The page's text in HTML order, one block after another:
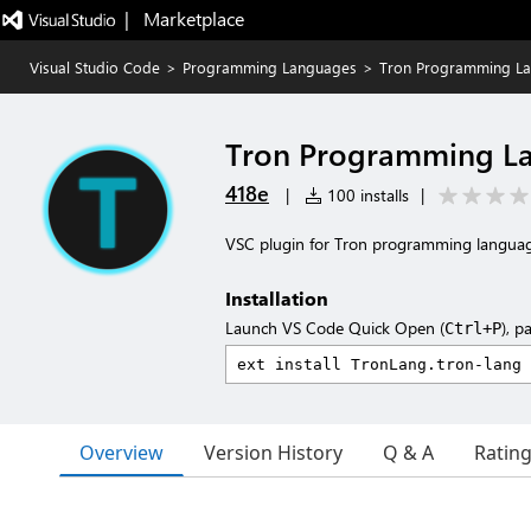
|   Marketplace
Visual Studio Code > Programming Languages > Tron Programming
Tron Programming
418e | 100 installs |
VSC plugin for Tron programming
Installation
Launch VS Code Quick Open (Ctrl+P),
Overview Version History Q & A